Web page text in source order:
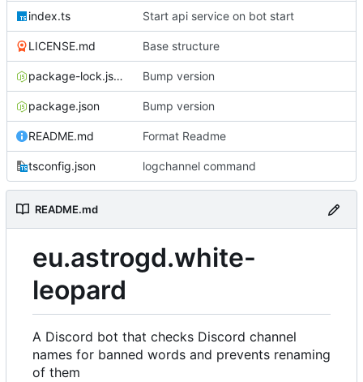
index.ts Start api service on bot start
LICENSE.md Base structure
package-lock.json Bump version
package.json Bump version
README.md Format Readme
tsconfig.json logchannel command
README.md
eu.astrogd.white-
leopard
A Discord bot that checks Discord channel
names for banned words and prevents renaming
of them